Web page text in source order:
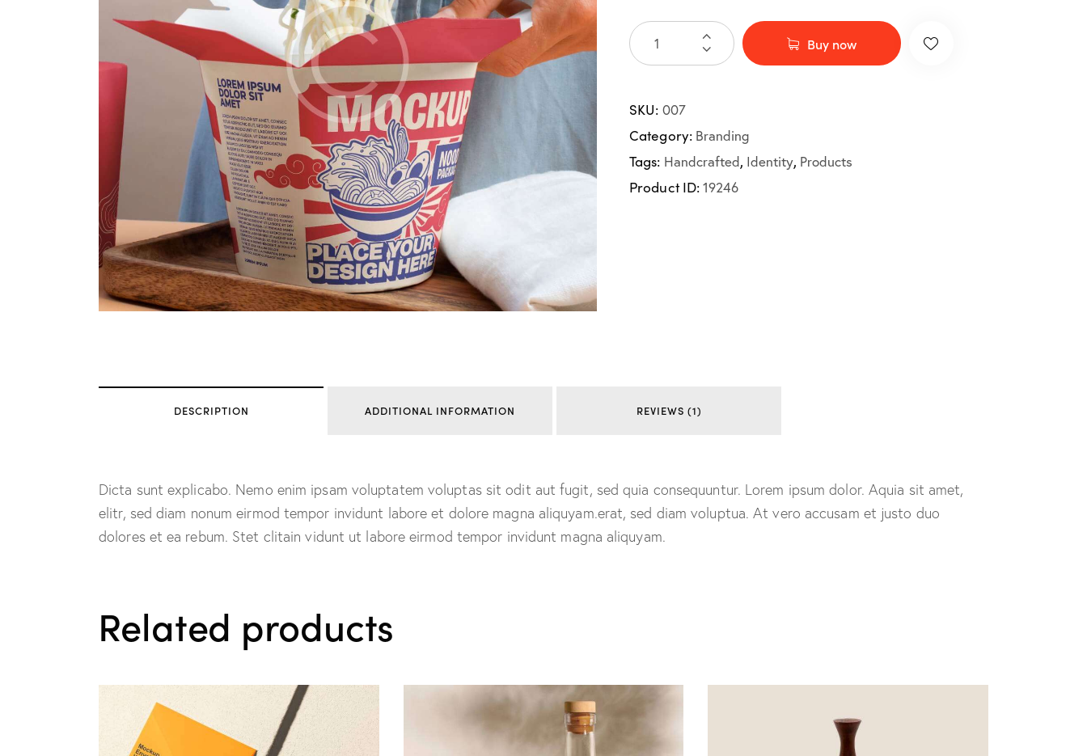
Buy now
SKU: 007
Category: Branding
Tags: Handcrafted, Identity, Products
Product ID:19246
DESCRIPTION ADDITIONAL INFORMATION REVIEWS (1)
Dicta sunt explicabo. Nemo enim ipsam voluptatem voluptas sit odit aut fugit, sed quia consequuntur. Lorem ipsum dolor. Aquia sit amet,
elitr, sed diam nonum eirmod tempor invidunt labore et dolore magna aliquyam.erat, sed diam voluptua. At vero accusam et justo duo
dolores et ea rebum. Stet clitain vidunt ut labore eirmod tempor invidunt magna aliquyam.
Related products